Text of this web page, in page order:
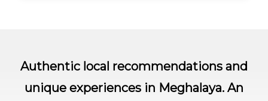
Authentic local recommendations and
unique experiences in Meghalaya. An